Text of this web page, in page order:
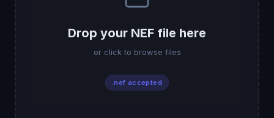
Drop your NEF file here
or click to browse files
.nef accepted